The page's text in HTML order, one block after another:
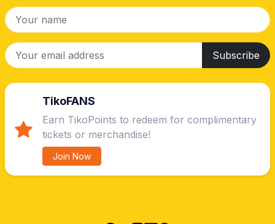
Subscribe
TikoFANS
Earn TikoPoints to redeem for complimentary
tickets or merchandise!
Join Now